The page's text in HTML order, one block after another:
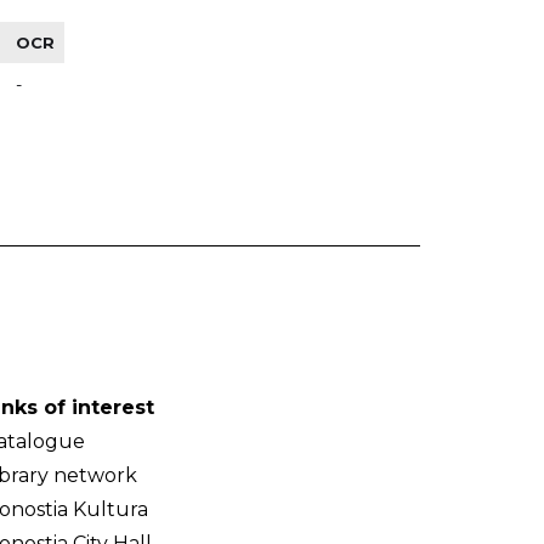
OCR
-
of interest
network
Kultura